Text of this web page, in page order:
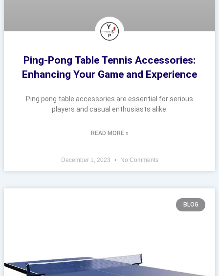
Ping-Pong Table Tennis Accessories:
Enhancing Your Game and Experience
Ping pong table accessories are essential for serious
players and casual enthusiasts alike.
READ MORE »
December 1, 2023 No Comments
BLOG